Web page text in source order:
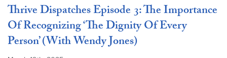
Thrive Dispatches Episode 3: The Importance
Of Recognizing ‘The Dignity Of Every
Person’ (With Wendy Jones)